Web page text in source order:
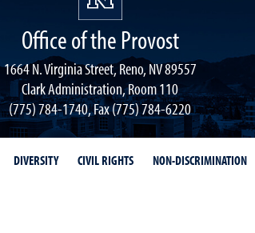
Office of the Provost
1664 N. Virginia Street, Reno, NV 89557
Clark Administration, Room 110
(775) 784-1740, Fax (775) 784-6220
DIVERSITY CIVIL RIGHTS NON-DISCRIMINATION